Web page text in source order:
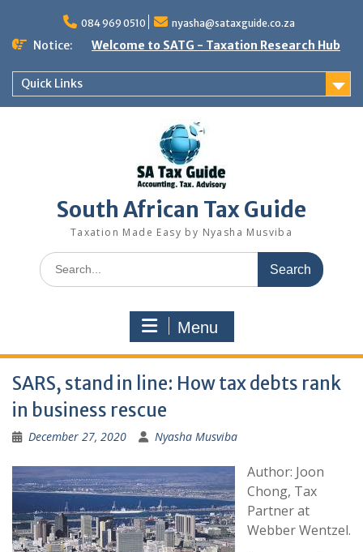
content
084 969 0510 nyasha@sataxguide.co.za
Notice: Welcome to SATG - Taxation Research Hub
Quick Links
South African Tax Guide
Taxation Made Easy by Nyasha Musviba
Search
for:
Menu
SARS, stand in line: How tax debts rank
in business rescue
December 27, 2020 Nyasha Musviba
Author: Joon
Chong, Tax
Partner at
Webber Wentzel.